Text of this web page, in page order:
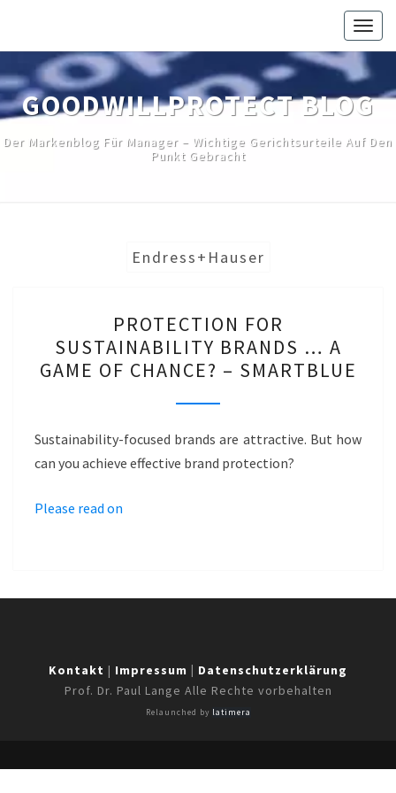
content
GOODWILLPROTECT BLOG
Der Markenblog Für Manager – Wichtige Gerichtsurteile Auf Den
Punkt Gebracht
Endress+Hauser
FOR
SUSTAINABILITY
BRANDS
…
GAME
OF
PROTECTION FOR
SUSTAINABILITY BRANDS … A
GAME OF CHANCE? – SMARTBLUE
Sustainability-focused brands are attractive. But how
can you achieve effective brand protection?
Please read on
Kontakt | Impressum | Datenschutzerklärung
Prof. Dr. Paul Lange Alle Rechte vorbehalten
Relaunched by latimera